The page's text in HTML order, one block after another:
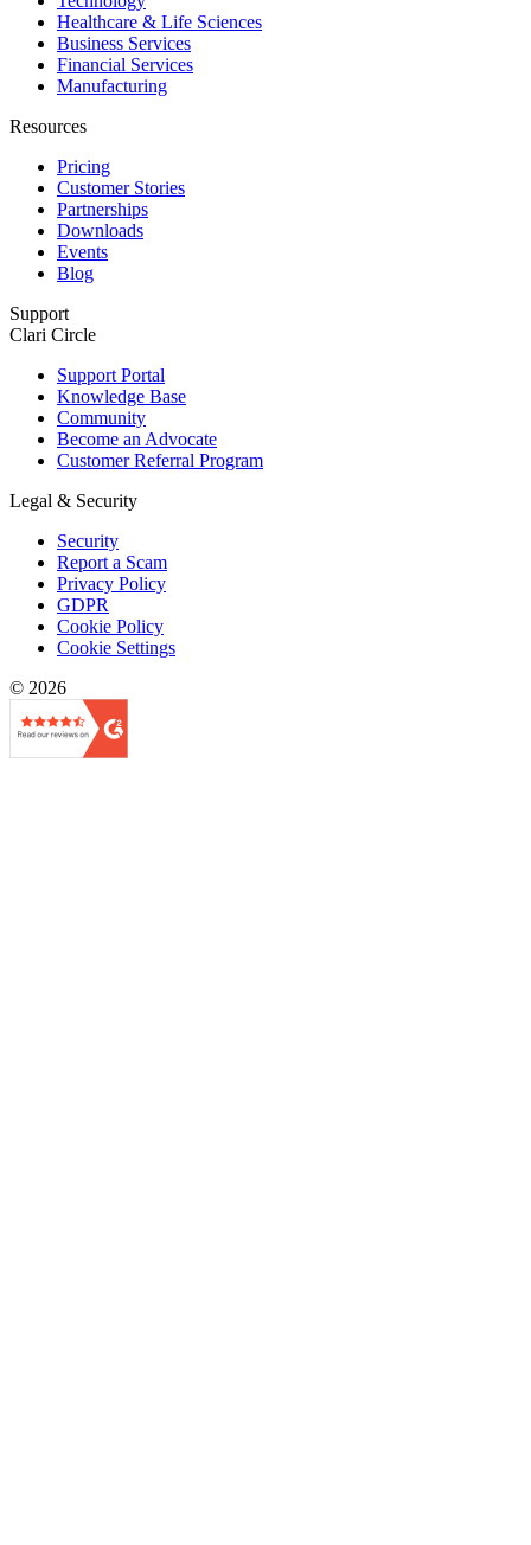
Healthcare & Life Sciences
Business Services
Financial Services
Manufacturing
Resources
Pricing
Customer Stories
Partnerships
Downloads
Events
Blog
Support
Clari Circle
Support Portal
Knowledge Base
Community
Become an Advocate
Customer Referral Program
Legal & Security
Security
Report a Scam
Privacy Policy
GDPR
Cookie Policy
Cookie Settings
© 2026